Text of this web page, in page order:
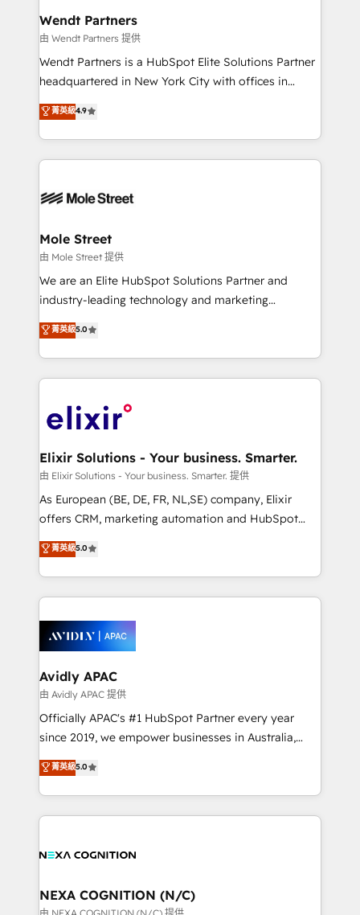
Healthcare: HIPAA implementations; secure data
workflows 💼 Financial Services: compliant
workflows; audit-ready reporting ⚖️ Legal: client
intake; pipeline and document workflows 🛒 E-
revenue automation 🏢 Real Estate: deal pipelines;
portfolio and lifecycle management 🏭
HIPAA-aware; CASL-compliant; GDPR-ready
built to scale.
Wendt Partners
由 Wendt Partners 提供
Wendt Partners is a HubSpot Elite Solutions Partner
headquartered in New York City with offices in
Toronto, London and Melbourne. As a global
HubSpot partner, we specialize in working with
sophisticated B2B companies to implement the
HubSpot CRM platform across client organizations.
industrial/manufacturing, professional services,
distribution, commercial real estate, technology,
finserv/fintech, IT managed services, transportation
& logistics, energy/solar, staffing and recruiting,
media, healthcare and government contractors. Our
Technical Solutions, Enablement Solutions, Digital
Solutions and Growth Solutions. As a fully
engagement. In addition, we are SOC 2, ISO 27001,
GDPR and HIPAA compliant for global IT security
菁英級4.9
Mole Street
由 Mole Street 提供
We are an Elite HubSpot Solutions Partner and
industry-leading technology and marketing
consultancy. Our focus is on enterprise and mid-
market B2B companies globally that want a strategic
approach to execute their goals through creative
applications of our solutions; Technical HubSpot
Design, Migrations + Integrations. Mole Street’s
greatness, which is achieved through creating
absolute clarity, derived from a well-defined
strategy, executed well, and reported on with clear
results. The culture is driven by core values; Joy, Grit,
Mindedness, and Clarity. We are driven to win for the
collective good of the company and its clientele, and
things are happening.
菁英級5.0
Elixir Solutions - Your business. Smarter.
由 Elixir Solutions - Your business. Smarter. 提供
As European (BE, DE, FR, NL,SE) company, Elixir
offers CRM, marketing automation and HubSpot
integration products and services to mid-market
and enterprise customers. We ensure that your sales,
service and marketing department operates in the
most effective way, while at the same time
integrated buyers journey. Elixir is located in
Brussels, Munich, Cologne "Köln", Paris, Amsterdam
and Stockholm Elixir is a first mover and leader
when it comes to HubSpot sales and service
implementations, highly renowned for our business
acumen, process (re-)design experience and a
integrate HubSpot with complex solutions like SAP,
MicroSoft, custom solutions,... Our company also has
菁英級5.0
Avidly APAC
由 Avidly APAC 提供
Officially APAC's #1 HubSpot Partner every year
since 2019, we empower businesses in Australia,
New Zealand, and globally to realise their full
potential through enterprise HubSpot CRM
implementation. And we deliver best practice across
the whole HubSpot platform, covering marketing,
all businesses, from start-up to Enterprise, and have
the world. Our human approach to digital
transformation is designed for businesses who want
菁英級5.0
NEXA COGNITION (N/C)